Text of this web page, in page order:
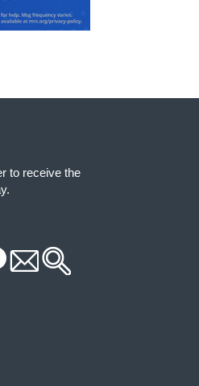
to receive the